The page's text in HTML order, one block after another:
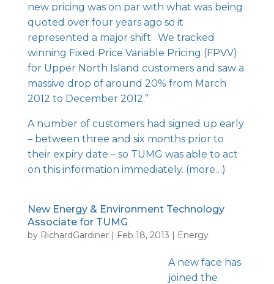
new pricing was on par with what was being
quoted over four years ago so it
represented a major shift. We tracked
winning Fixed Price Variable Pricing (FPVV)
for Upper North Island customers and saw a
massive drop of around 20% from March
2012 to December 2012.”
A number of customers had signed up early
– between three and six months prior to
their expiry date – so TUMG was able to act
on this information immediately. (more…)
New Energy & Environment Technology
Associate for TUMG
by RichardGardiner| Feb 18, 2013 | Energy
A new face has
joined the